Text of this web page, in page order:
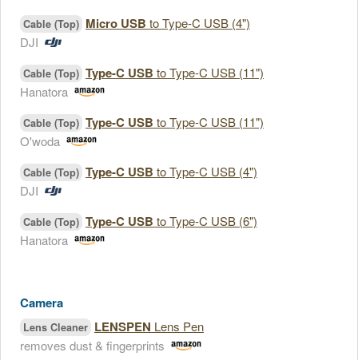
Cable (Top) Micro USB to Type-C USB (4")
DJI
Cable (Top) Type-C USB to Type-C USB (11")
Hanatora
Cable (Top) Type-C USB to Type-C USB (11")
O'woda
Cable (Top) Type-C USB to Type-C USB (4")
DJI
Cable (Top) Type-C USB to Type-C USB (6")
Hanatora
Camera
Lens Cleaner LENSPEN Lens Pen
removes dust & fingerprints